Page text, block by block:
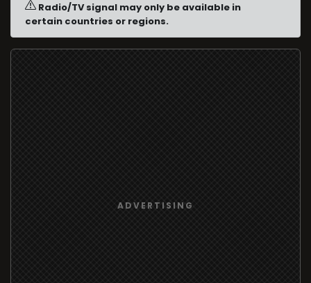
Radio/TV signal may only be available in
certain countries or regions.
ADVERTISING